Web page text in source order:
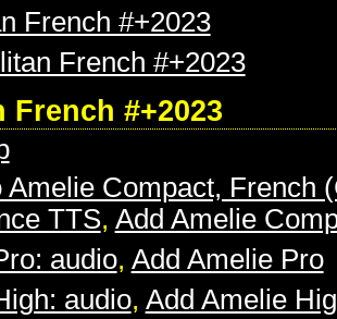
French #+2023
French #+2023
French #+2023
Amelie Compact, French
TTS, Add Amelie
audio, Add Amelie Pro
audio, Add Amelie